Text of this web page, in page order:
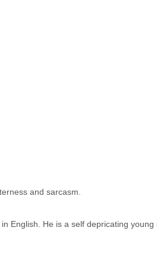
and sarcasm.
English. He is a self depricating